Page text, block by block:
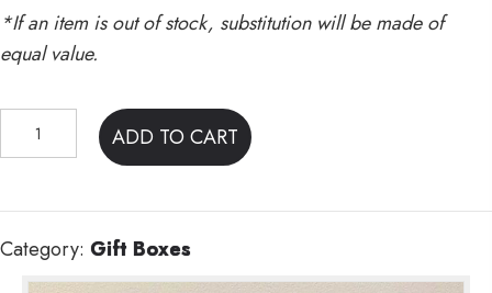
*If an item is out of stock, substitution will be made of
equal value.
Mom
&
Gift
Box
quantity
ADD TO CART
Category: Gift Boxes